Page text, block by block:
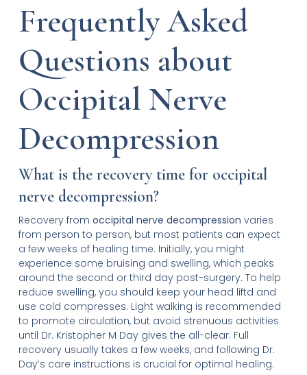
Frequently Asked
Questions about
Occipital Nerve
Decompression
What is the recovery time for occipital
nerve decompression?
Recovery from occipital nerve decompression varies
from person to person, but most patients can expect
a few weeks of healing time. Initially, you might
experience some bruising and swelling, which peaks
around the second or third day post-surgery. To help
reduce swelling, you should keep your head liftd and
use cold compresses. Light walking is recommended
to promote circulation, but avoid strenuous activities
until Dr. Kristopher M Day gives the all-clear. Full
recovery usually takes a few weeks, and following Dr.
Day’s care instructions is crucial for optimal healing.